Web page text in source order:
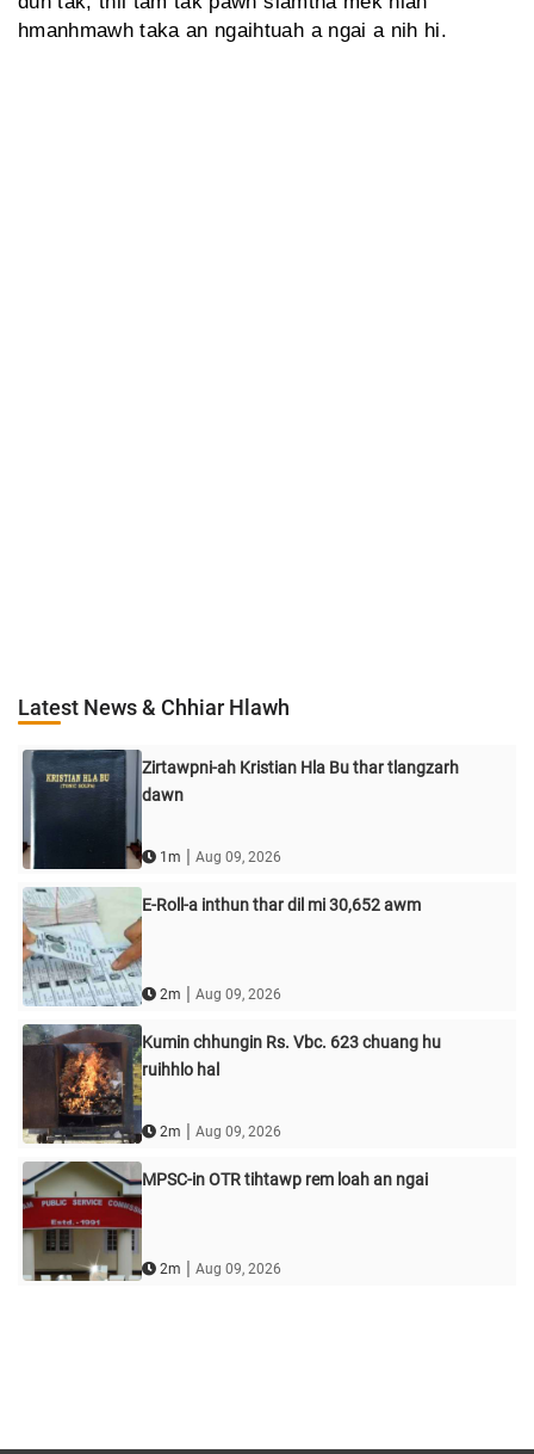
hmanhmawh taka an ngaihtuah a ngai a nih hi.
Latest News & Chhiar Hlawh
Zirtawpni-ah Kristian Hla Bu thar tlangzarh
dawn
1m | Aug 09, 2026
E-Roll-a inthun thar dil mi 30,652 awm
2m | Aug 09, 2026
Kumin chhungin Rs. Vbc. 623 chuang hu
ruihhlo hal
2m | Aug 09, 2026
MPSC-in OTR tihtawp rem loah an ngai
2m | Aug 09, 2026